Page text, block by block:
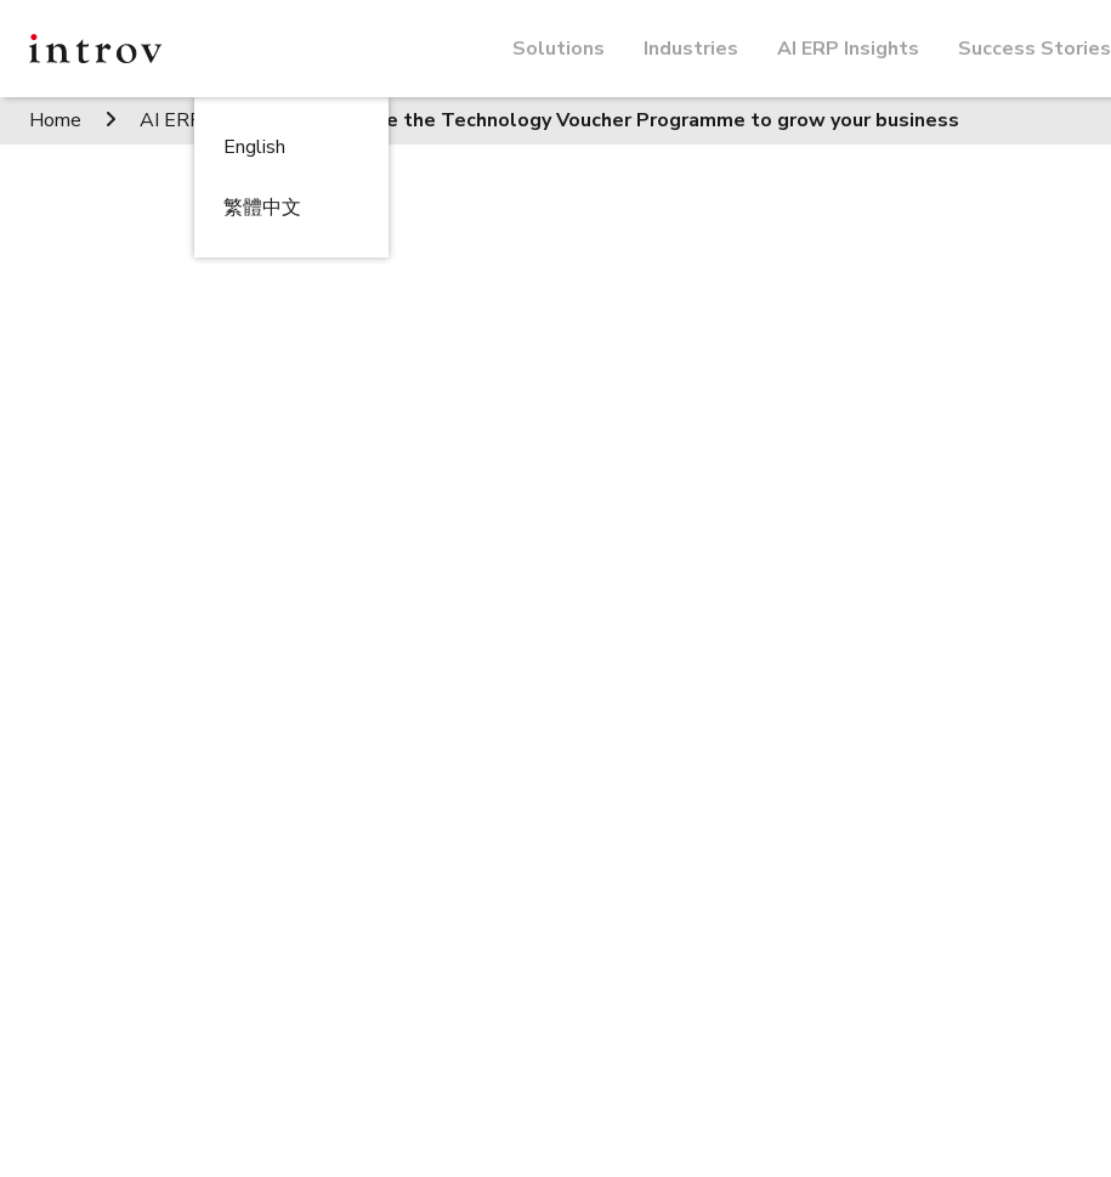
Solutions Industries AI ERP Insights Success Stories
English
繁體中文
Home AI ERP Insights Secure the Technology Voucher Programme to grow your business